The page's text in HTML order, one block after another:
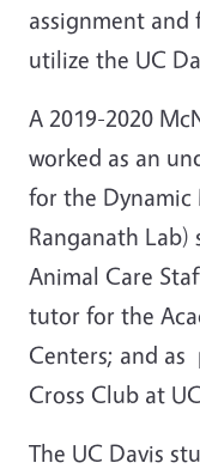
assignment
utilize the UC
A 2019-2020
worked as an
for the Dynamic
Ranganath Lab)
Animal Care
tutor for the
Centers; and as
Cross Club at
The UC Davis